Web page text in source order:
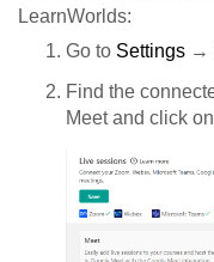
LearnWorlds:
Go to Settings →
Find the
Meet and click